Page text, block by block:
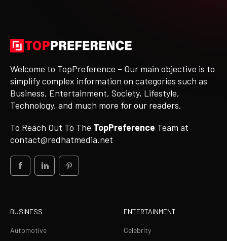
Welcome to TopPreference – Our main objective is to
simplify complex information on categories such as
Business, Entertainment, Society, Lifestyle,
Technology, and much more for our readers.
To Reach Out To The TopPreference Team at
contact@redhatmedia.net
BUSINESS
Automotive
ENTERTAINMENT
Celebrity